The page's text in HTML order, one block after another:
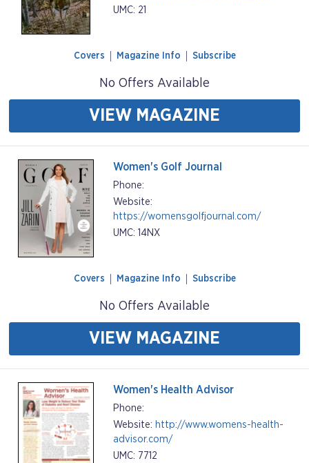
UMC: 21
Covers Magazine Info Subscribe
No Offers Available
VIEW MAGAZINE
Women's Golf Journal
Phone:
Website:
https://womensgolfjournal.com/
UMC: 14NX
Covers Magazine Info Subscribe
No Offers Available
VIEW MAGAZINE
Women's Health Advisor
Phone:
Website: http://www.womens-health-
advisor.com/
UMC: 7712